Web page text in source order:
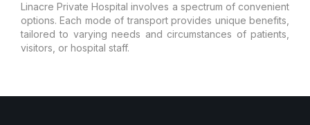
Linacre Private Hospital involves a spectrum of convenient
options. Each mode of transport provides unique benefits,
tailored to varying needs and circumstances of patients,
visitors, or hospital staff.